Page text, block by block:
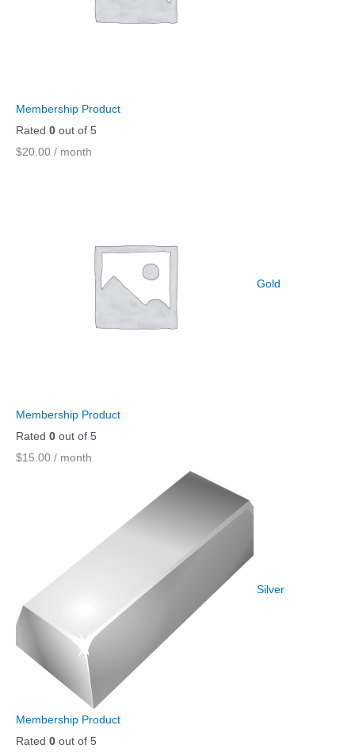
Membership Product
Rated 0 out of 5
$20.00 / month
Gold
Membership Product
Rated 0 out of 5
$15.00 / month
Silver
Membership Product
Rated 0 out of 5